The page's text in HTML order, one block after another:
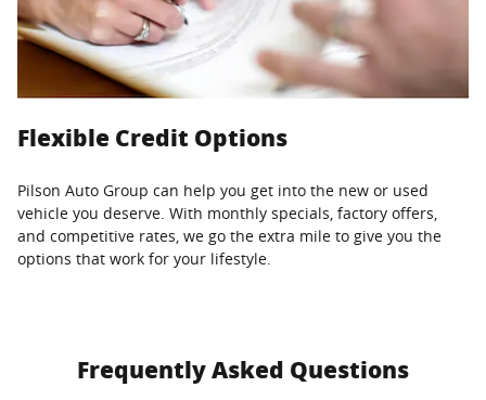
Flexible Credit Options
Pilson Auto Group can help you get into the new or used
vehicle you deserve. With monthly specials, factory offers,
and competitive rates, we go the extra mile to give you the
options that work for your lifestyle.
Frequently Asked Questions